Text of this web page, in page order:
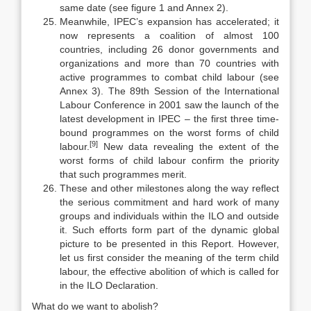
same date (see figure 1 and Annex 2).
Meanwhile, IPEC’s expansion has accelerated; it
now represents a coa­lition of almost 100
countries, including 26 donor governments and
organiza­tions and more than 70 countries with
active programmes to combat child labour (see
Annex 3). The 89th Session of the International
Labour Confer­ence in 2001 saw the launch of the
latest development in IPEC – the first three time-
bound programmes on the worst forms of child
labour. [9]
New data reveal­ing the extent of the
worst forms of child labour confirm the priority
that such programmes merit.
These and other milestones along the way reflect
the serious commitment and hard work of many
groups and individuals within the ILO and outside
it. Such efforts form part of the dynamic global
picture to be presented in this Re­port. However,
let us first consider the meaning of the term child
labour, the effective abolition of which is called for
in the ILO Declaration.
What do we want to abolish?